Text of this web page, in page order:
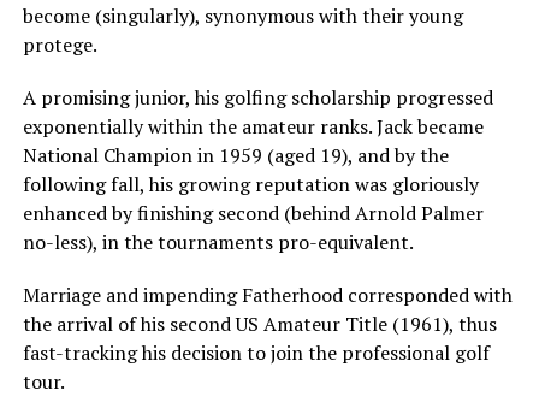
become (singularly), synonymous with their young
protege.
A promising junior, his golfing scholarship progressed
exponentially within the amateur ranks. Jack became
National Champion in 1959 (aged 19), and by the
following fall, his growing reputation was gloriously
enhanced by finishing second (behind Arnold Palmer
no-less), in the tournaments pro-equivalent.
Marriage and impending Fatherhood corresponded with
the arrival of his second US Amateur Title (1961), thus
fast-tracking his decision to join the professional golf
tour.